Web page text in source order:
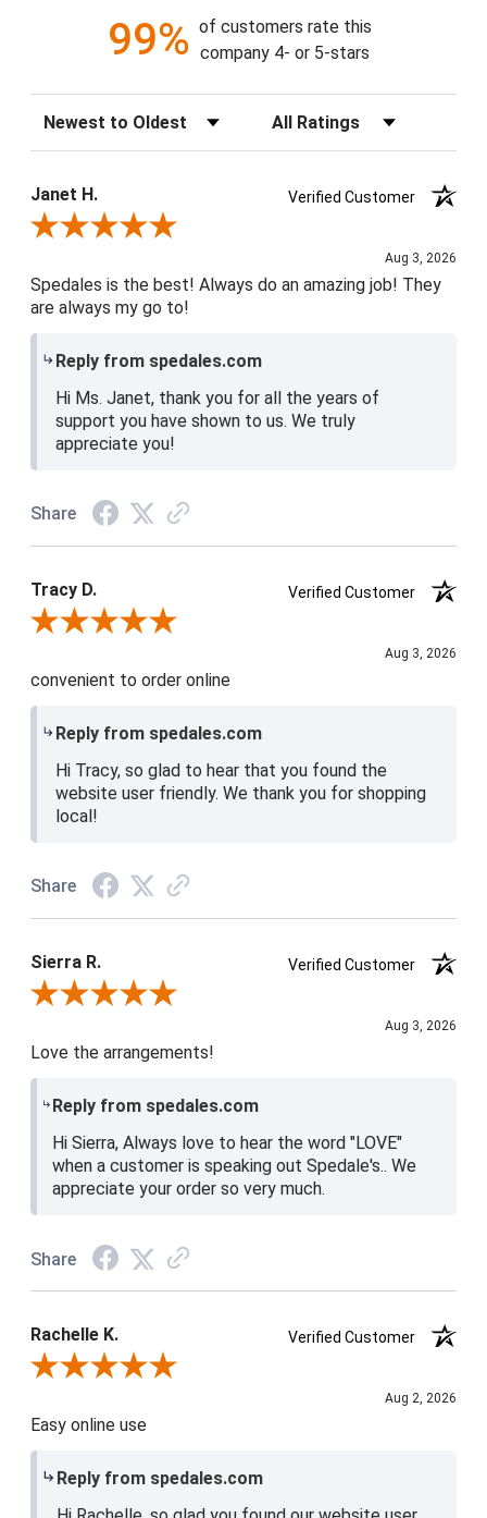
99% of customers rate this
company 4- or 5-stars
Sort Reviews Filter Reviews by Rating
Janet H.
Verified Customer
Review By Janet H.
Aug 3, 2026
Spedales is the best! Always do an amazing job! They
are always my go to!
Reply from spedales.com
Hi Ms. Janet, thank you for all the years of
support you have shown to us. We truly
appreciate you!
Share
Tracy D.
Verified Customer
Review By Tracy D.
Aug 3, 2026
convenient to order online
Reply from spedales.com
Hi Tracy, so glad to hear that you found the
website user friendly. We thank you for shopping
local!
Share
Sierra R.
Verified Customer
Review By Sierra R.
Aug 3, 2026
Love the arrangements!
Reply from spedales.com
Hi Sierra, Always love to hear the word "LOVE"
when a customer is speaking out Spedale's.. We
appreciate your order so very much.
Share
Rachelle K.
Verified Customer
Review By Rachelle K.
Aug 2, 2026
Easy online use
Reply from spedales.com